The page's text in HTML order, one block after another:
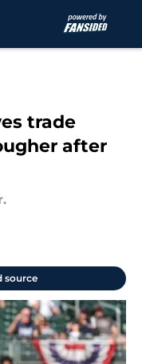
trade
after
source